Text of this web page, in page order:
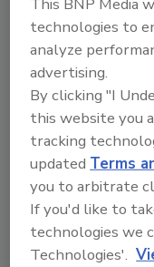
Articles
This BNP Media
technologies to
analyze
advertising.
By clicking "I
this website you
tracking
updatedTerms
you to arbitrate
If you'd like to
technologies we
Technologies'.